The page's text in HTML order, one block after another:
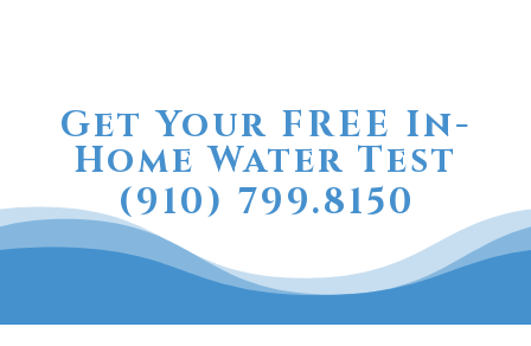
Get Your FREE In-
Home Water Test
(910) 799.8150